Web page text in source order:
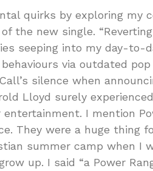
quirks by exploring my
the new single.
seeping into my day-to-
via outdated
silence when
Lloyd surely
I mention
They were a huge thing
summer camp when I
up. I said “a Power